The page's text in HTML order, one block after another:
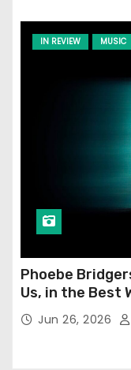
IN REVIEW MUSIC
Phoebe
Us, in the Best
Jun 26, 2026